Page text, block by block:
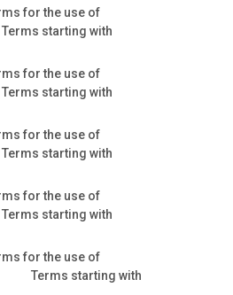
for the use of
starting with
for the use of
starting with
for the use of
starting with
for the use of
starting with
for the use of
Terms starting with